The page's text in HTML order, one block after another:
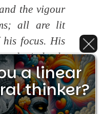
the vigour
all are lit
focus. His
tirelessly
and
whilst his
and vivid.
a linear
thinker?